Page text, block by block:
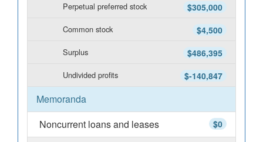
$305,000
Perpetual preferred stock
$4,500
Common stock
$486,395
Surplus
$-140,847
Undivided profits
Memoranda
$0
Noncurrent loans and leases